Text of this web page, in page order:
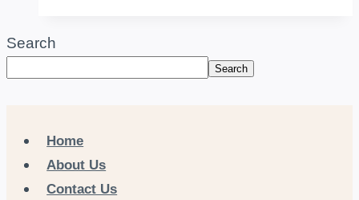
Search
Search
Home
About Us
Contact Us